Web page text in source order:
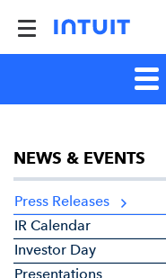
NEWS & EVENTS
Press Releases
IR Calendar
Investor Day
Presentations